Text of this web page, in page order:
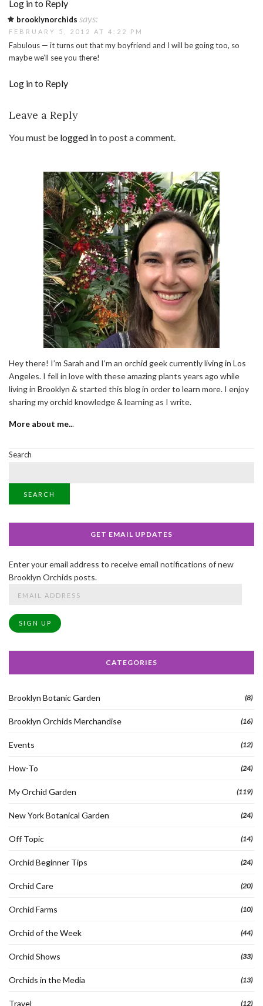
Log in to Reply
brooklynorchids says:
FEBRUARY 5, 2012 AT 4:22 PM
Fabulous — it turns out that my boyfriend and I will be going too, so
maybe we’ll see you there!
Log in to Reply
Leave a Reply
You must be logged into post a comment.
Hey there! I’m Sarah and I’m an orchid geek currently living in Los
Angeles. I fell in love with these amazing plants years ago while
living in Brooklyn & started this blog in order to learn more. I enjoy
sharing my orchid knowledge & learning as I write.
More about me...
Search
SEARCH
GET EMAIL UPDATES
Enter your email address to receive email notifications of new
Brooklyn Orchids posts.
SIGN UP
CATEGORIES
Brooklyn Botanic Garden (8)
Brooklyn Orchids Merchandise (16)
Events (12)
How-To (24)
My Orchid Garden (119)
New York Botanical Garden (24)
Off Topic (14)
Orchid Beginner Tips (24)
Orchid Care (20)
Orchid Farms (10)
Orchid of the Week (44)
Orchid Shows (33)
Orchids in the Media (13)
Travel (12)